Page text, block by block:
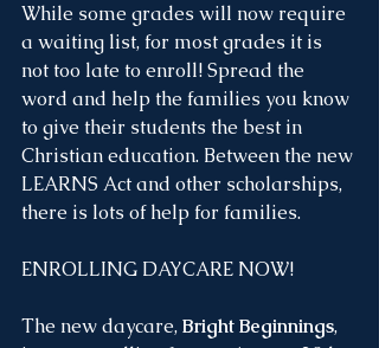
While some grades will now require
a waiting list, for most grades it is
not too late to enroll! Spread the
word and help the families you know
to give their students the best in
Christian education. Between the new
LEARNS Act and other scholarships,
there is lots of help for families.
ENROLLING DAYCARE NOW!
The new daycare, Bright Beginnings,